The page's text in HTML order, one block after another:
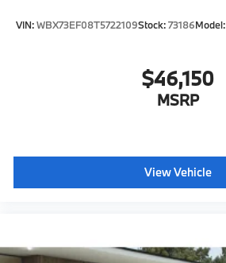
VIN:WBX73EF08T5722109Stock:73186Model:
$46,150
MSRP
View Vehicle